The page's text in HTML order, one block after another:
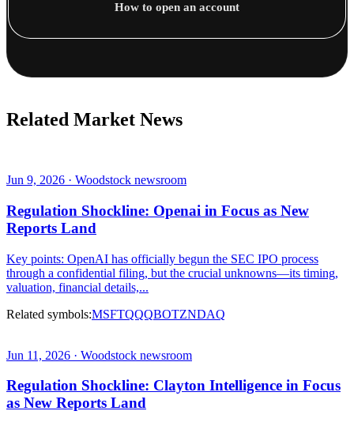
How to open an account
Related Market News
Jun 9, 2026 · Woodstock newsroom
Regulation Shockline: Openai in Focus as New
Reports Land
Key points: OpenAI has officially begun the SEC IPO process
through a confidential filing, but the crucial unknowns—its timing,
valuation, financial details,...
Related symbols:MSFTQQQBOTZNDAQ
Jun 11, 2026 · Woodstock newsroom
Regulation Shockline: Clayton Intelligence in Focus
as New Reports Land